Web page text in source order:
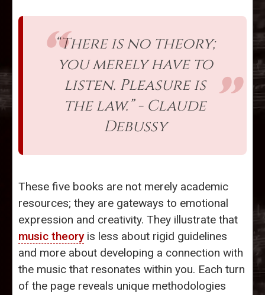
“There is no theory;
you merely have to
listen. Pleasure is
the law.” - Claude
Debussy
These five books are not merely academic
resources; they are gateways to emotional
expression and creativity. They illustrate that
music theoryis less about rigid guidelines
and more about developing a connection with
the music that resonates within you. Each turn
of the page reveals unique methodologies